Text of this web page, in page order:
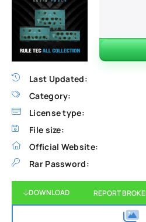
Last Updated:
Category:
License type:
File size:
Official Website:
Rar Password:
DOWNLOAD REPORT
100 1 2